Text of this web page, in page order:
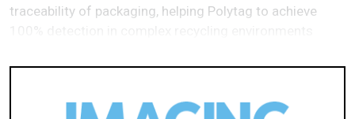
traceability of packaging, helping Polytag to achieve